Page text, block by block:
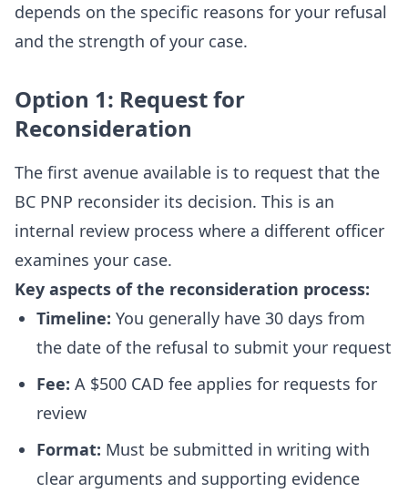
depends on the specific reasons for your refusal
and the strength of your case.
Option 1: Request for
Reconsideration
The first avenue available is to request that the
BC PNP reconsider its decision. This is an
internal review process where a different officer
examines your case.
Key aspects of the reconsideration process:
Timeline: You generally have 30 days from
the date of the refusal to submit your request
Fee: A $500 CAD fee applies for requests for
review
Format: Must be submitted in writing with
clear arguments and supporting evidence